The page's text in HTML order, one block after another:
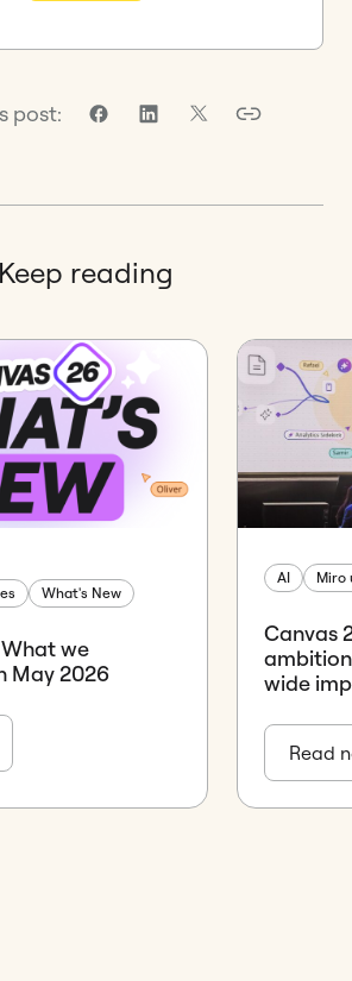
post:
Keep reading
What's New
What we
May 2026
AI Miro
Canvas
wide
Read